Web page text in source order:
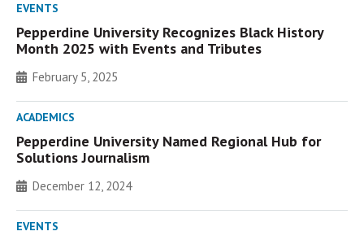
EVENTS
Pepperdine University Recognizes Black History
Month 2025 with Events and Tributes
February 5, 2025
ACADEMICS
Pepperdine University Named Regional Hub for
Solutions Journalism
December 12, 2024
EVENTS